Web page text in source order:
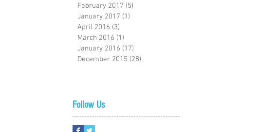
February 2017 (5)
January 2017 (1)
April 2016 (3)
March 2016 (1)
January 2016 (17)
December 2015 (28)
Follow Us